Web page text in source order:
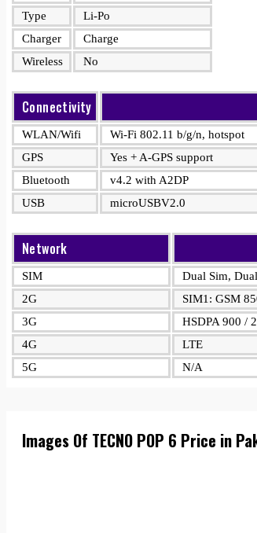
Type
Li-Po
Charger
Charge
Wireless
No
Connectivity
WLAN/Wifi
Wi-Fi 802.11 b/g/n, hotspot
GPS
Yes + A-GPS support
Bluetooth
v4.2 with A2DP
USB
microUSBV2.0
Network
SIM
Dual Sim,
2G
SIM1: GSM
3G
HSDPA 900 /
4G
LTE
5G
N/A
Images Of TECNO POP 6 Price in